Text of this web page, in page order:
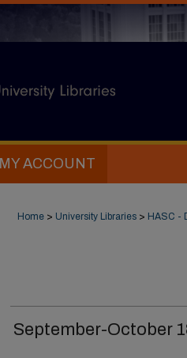
MY ACCOUNT
Home > University Libraries > HASC -
September-October